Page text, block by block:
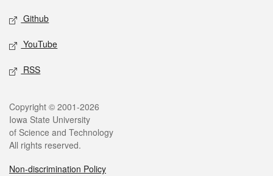
Github
YouTube
RSS
Legal
Copyright © 2001-2026
Iowa State University
of Science and Technology
All rights reserved.
Non-discrimination Policy